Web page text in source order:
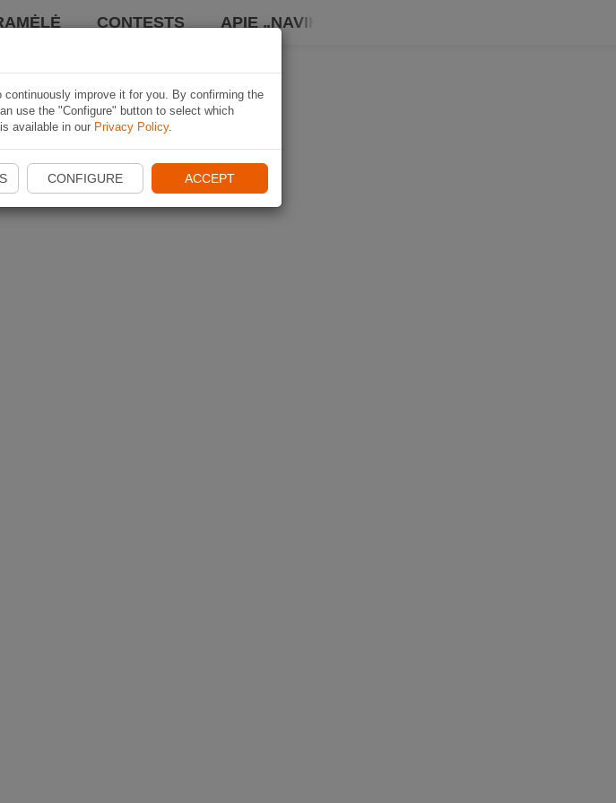
CONTESTS APIE „NAVIKI“
improve it for you. By confirming the
use the "Configure" button to select which
available in our Privacy Policy.
CONFIGURE ACCEPT